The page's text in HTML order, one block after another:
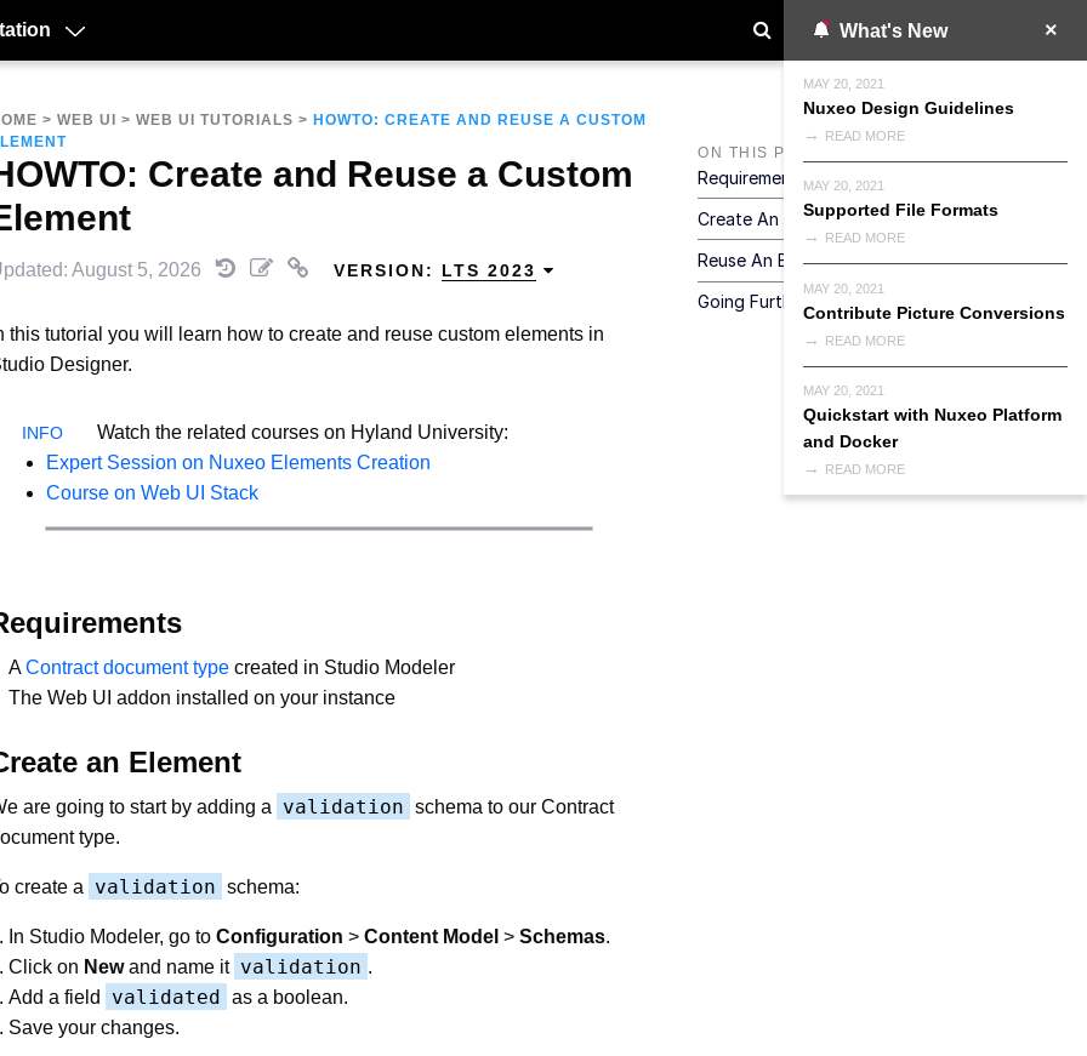
What's New
MAY 20, 2021
Nuxeo Design Guidelines
READ MORE
MAY 20, 2021
Supported File Formats
READ MORE
MAY 20, 2021
Contribute Picture Conversions
READ MORE
MAY 20, 2021
Quickstart with Nuxeo Platform
and Docker
READ MORE
> WEB UI > WEB UI TUTORIALS > HOWTO: CREATE AND REUSE A CUSTOM
Create and Reuse a Custom
August 5, 2026 VERSION: LTS 2023
this tutorial you will learn how to create and reuse custom elements in
Designer.
Watch the related courses on Hyland University:
Expert Session on Nuxeo Elements Creation
Course on Web UI Stack
AContract document type created in Studio Modeler
The Web UI addon installed on your instance
an Element
are going to start by adding a validation schema to our Contract
type.
create a validation schema:
In Studio Modeler, go to Configuration > Content Model > Schemas.
Click on Newand name it validation .
Add a field
validated
as a boolean.
Save your changes.
ON THIS PAGE
Requirements
Create An Element
Reuse An Element
Going Further